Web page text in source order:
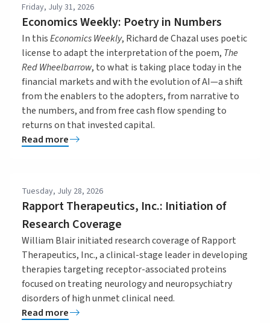
Friday, July 31, 2026
Economics Weekly: Poetry in Numbers
In thisEconomics Weekly, Richard de Chazal uses poetic
license to adapt the interpretation of the poem, The
Red Wheelbarrow, to what is taking place today in the
financial markets and with the evolution of AI—a shift
from the enablers to the adopters, from narrative to
the numbers, and from free cash flow spending to
returns on that invested capital.
Read more
Tuesday, July 28, 2026
Rapport Therapeutics, Inc.: Initiation of
Research Coverage
William Blair initiated research coverage of Rapport
Therapeutics, Inc., a clinical-stage leader in developing
therapies targeting receptor-associated proteins
focused on treating neurology and neuropsychiatry
disorders of high unmet clinical need.
Read more